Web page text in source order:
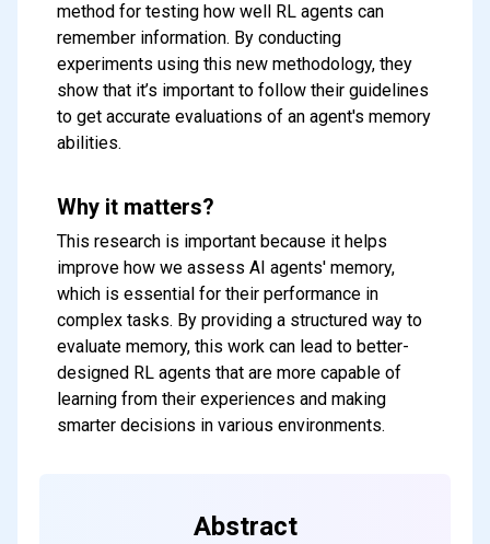
method for testing how well RL agents can
remember information. By conducting
experiments using this new methodology, they
show that it’s important to follow their guidelines
to get accurate evaluations of an agent's memory
abilities.
Why it matters?
This research is important because it helps
improve how we assess AI agents' memory,
which is essential for their performance in
complex tasks. By providing a structured way to
evaluate memory, this work can lead to better-
designed RL agents that are more capable of
learning from their experiences and making
smarter decisions in various environments.
Abstract